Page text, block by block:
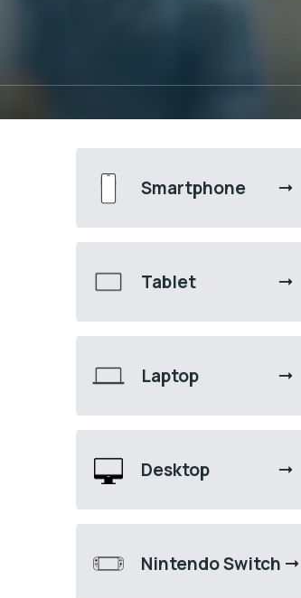
Smartphone
Tablet
Laptop
Desktop
Nintendo Switch